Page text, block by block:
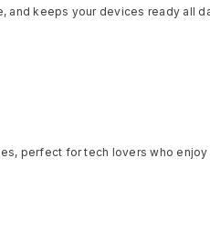
and keeps your devices ready all
perfect for tech lovers who